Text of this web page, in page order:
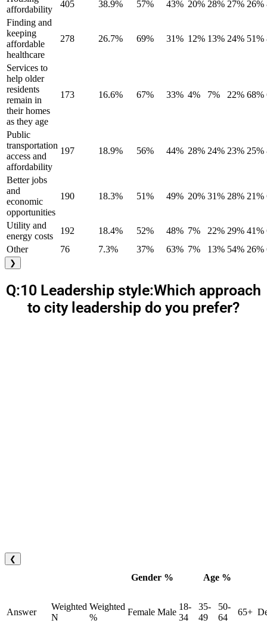
affordability
405 38.9% 57% 43% 20% 28% 27% 26%
Finding and
keeping
affordable
healthcare
278 26.7% 69% 31% 12% 13% 24% 51%
Services to
help older
residents
remain in
their homes
as they age
173 16.6% 67% 33% 4% 7% 22% 68%
Public
transportation
access and
affordability
197 18.9% 56% 44% 28% 24% 23% 25%
Better jobs
and
economic
opportunities
190 18.3% 51% 49% 20% 31% 28% 21%
Utility and
energy costs
192 18.4% 52% 48% 7% 22% 29% 41%
Other
76 7.3% 37% 63% 7% 13% 54% 26%
❯
Q:10 Leadership style:Which approach
to city leadership do you prefer?
❮
Gender % Age %
Answer
Weighted
N
Weighted
%
Female Male
18-
34
35-
49
50-
64
65+